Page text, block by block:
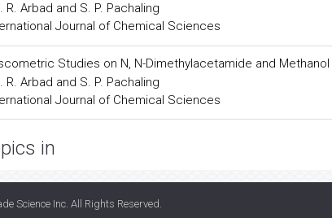
R. Arbad and S. P. Pachaling
Journal of Chemical Sciences
Studies on N, N-Dimethylacetamide and
R. Arbad and S. P. Pachaling
Journal of Chemical Sciences
in
Science Inc. All Rights Reserved.